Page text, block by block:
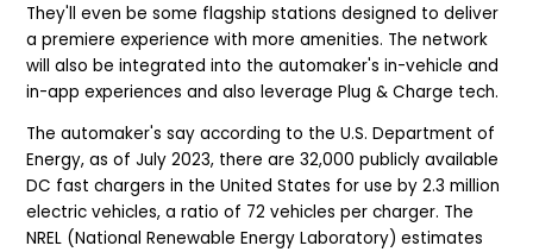
They'll even be some flagship stations designed to deliver
a premiere experience with more amenities. The network
will also be integrated into the automaker's in-vehicle and
in-app experiences and also leverage Plug & Charge tech.
The automaker's say according to the U.S. Department of
Energy, as of July 2023, there are 32,000 publicly available
DC fast chargers in the United States for use by 2.3 million
electric vehicles, a ratio of 72 vehicles per charger. The
NREL (National Renewable Energy Laboratory) estimates